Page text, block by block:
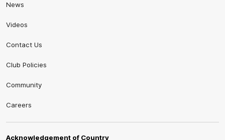
News
Videos
Contact Us
Club Policies
Community
Careers
Acknowledgement of Country